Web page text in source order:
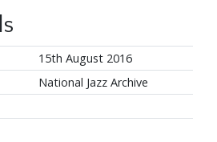
15th August 2016
National Jazz Archive